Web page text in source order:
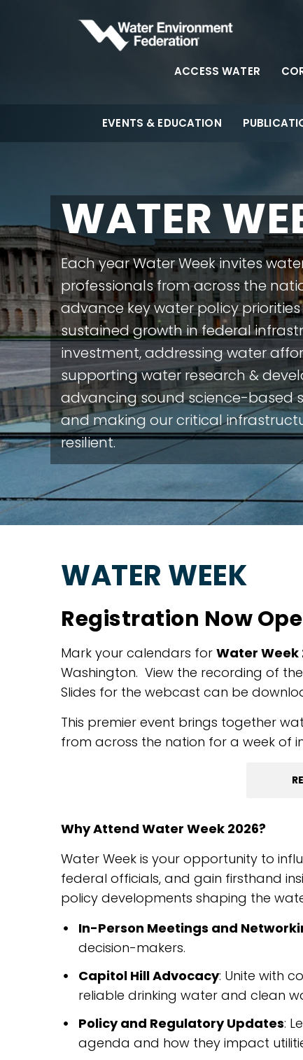
ACCESS WATER
EVENTS & EDUCATION
WATER
Each year Water Week invites
professionals from across the
advance key water policy
sustained growth in federal
investment, addressing water
supporting water research &
advancing sound science-based
and making our critical
resilient.
WATER WEEK
Registration Now
Mark your calendars for Water Week
Washington. View the recording of
Slides for the webcast can be
This premier event brings together
from across the nation for a week
Why Attend Water Week 2026?
Water Week is your opportunity to
federal officials, and gain firsthand
policy developments shaping the
In-Person Meetings and
decision-makers.
Capitol Hill Advocacy: Unite with
reliable drinking water and clean
Policy and Regulatory Updates:
agenda and how they impact